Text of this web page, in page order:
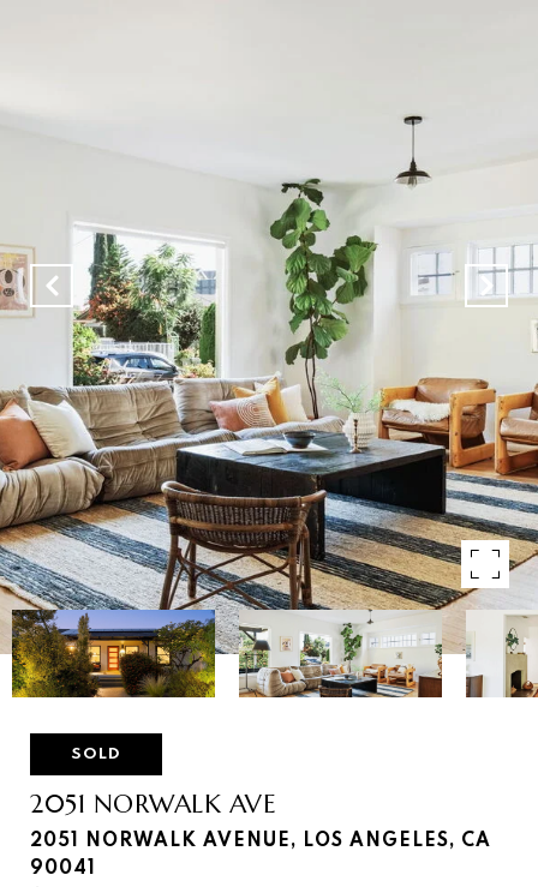
SOLD
2051 NORWALK AVE
2051 NORWALK AVENUE, LOS ANGELES, CA
90041